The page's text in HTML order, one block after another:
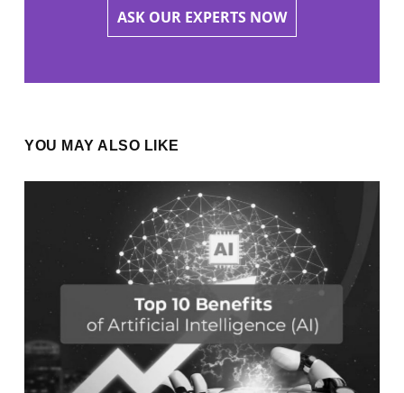
ASK OUR EXPERTS NOW
YOU MAY ALSO LIKE